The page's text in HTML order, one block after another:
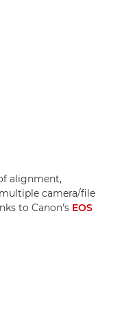
alignment,
camera/file
to Canon's EOS